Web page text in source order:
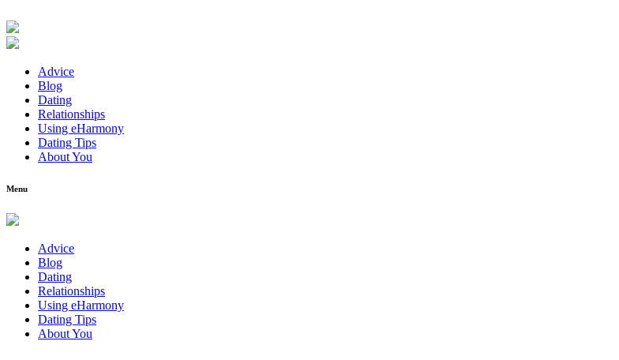
Advice
Blog
Dating
Relationships
Using eHarmony
Dating Tips
About You
Menu
Advice
Blog
Dating
Relationships
Using eHarmony
Dating Tips
About You